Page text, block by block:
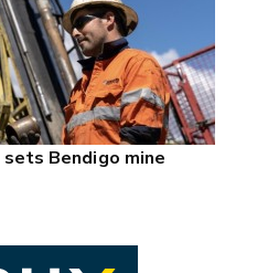
Bendigo mine